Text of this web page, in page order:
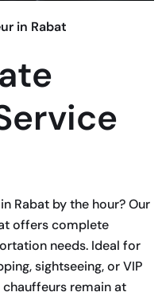
in Rabat
Rabat by the hour? Our
offers complete
needs. Ideal for
sightseeing, or VIP
remain at